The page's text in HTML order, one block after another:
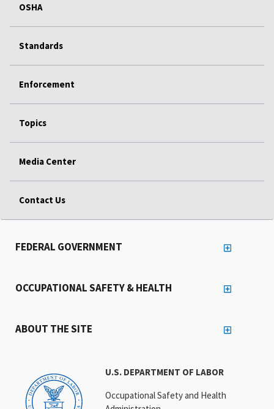
OSHA
Standards
Enforcement
Topics
Media Center
Contact Us
U.S. DEPARTMENT OF LABOR
Occupational Safety and Health
FEDERAL GOVERNMENT
OCCUPATIONAL SAFETY & HEALTH
ABOUT THE SITE